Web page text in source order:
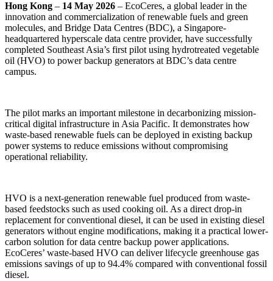
Hong Kong – 14 May 2026 – EcoCeres, a global leader in the
innovation and commercialization of renewable fuels and green
molecules, and Bridge Data Centres (BDC), a Singapore-
headquartered hyperscale data centre provider, have successfully
completed Southeast Asia’s first pilot using hydrotreated vegetable
oil (HVO) to power backup generators at BDC’s data centre
campus.
The pilot marks an important milestone in decarbonizing mission-
critical digital infrastructure in Asia Pacific. It demonstrates how
waste-based renewable fuels can be deployed in existing backup
power systems to reduce emissions without compromising
operational reliability.
HVO is a next-generation renewable fuel produced from waste-
based feedstocks such as used cooking oil. As a direct drop-in
replacement for conventional diesel, it can be used in existing diesel
generators without engine modifications, making it a practical lower-
carbon solution for data centre backup power applications.
EcoCeres’ waste-based HVO can deliver lifecycle greenhouse gas
emissions savings of up to 94.4% compared with conventional fossil
diesel.